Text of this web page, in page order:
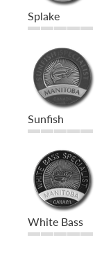
Splake
Sunfish
White Bass